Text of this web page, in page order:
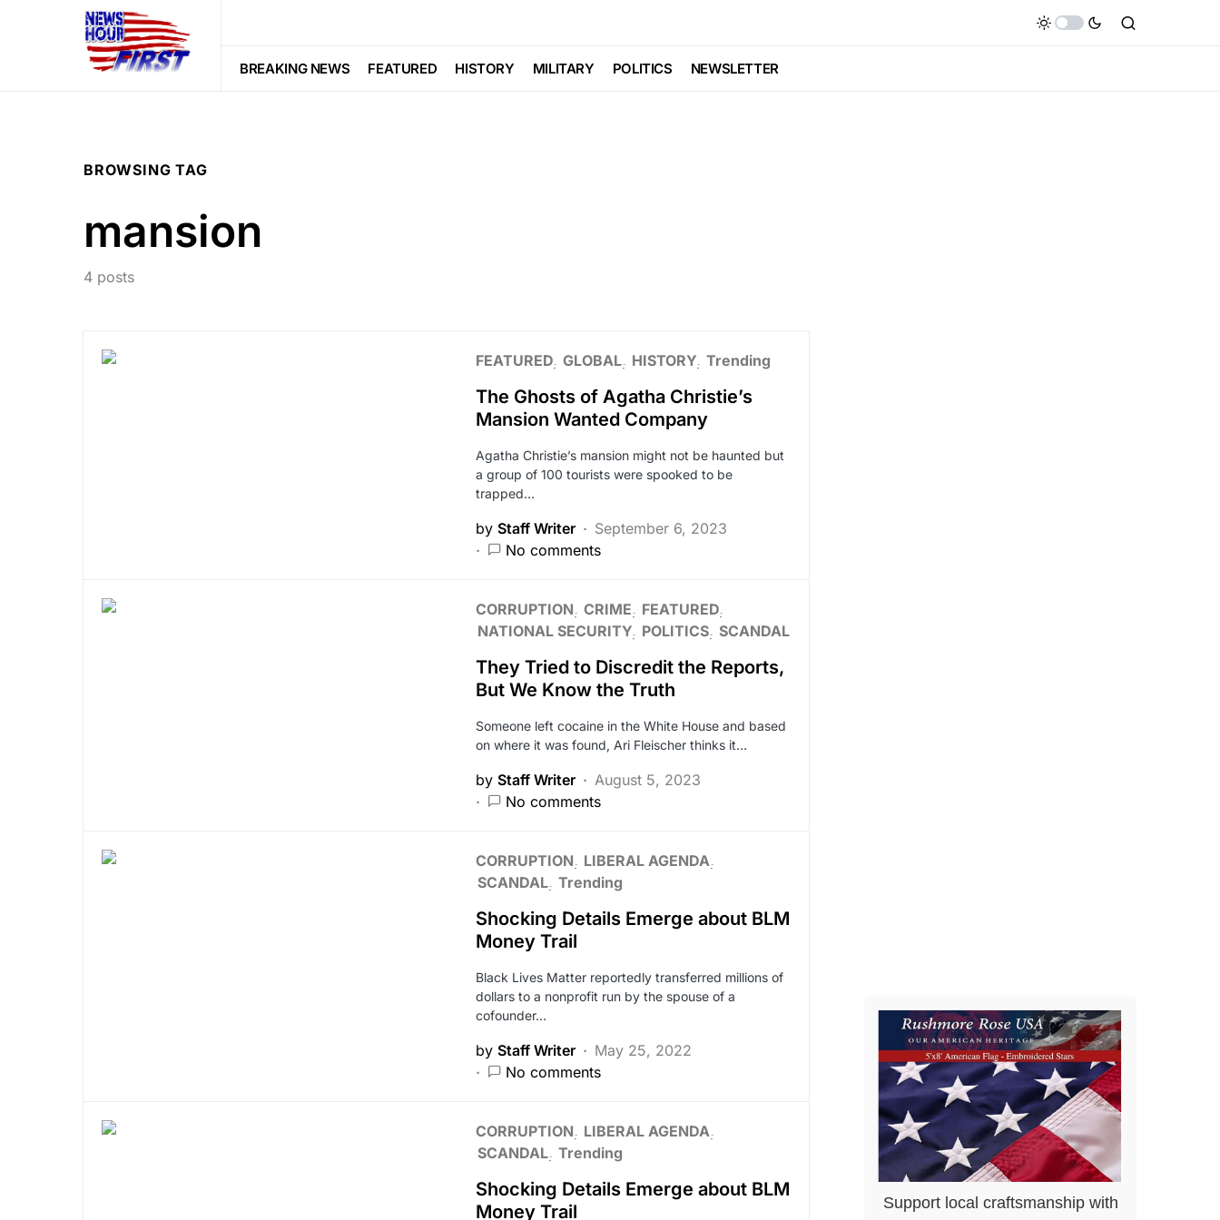
BREAKING NEWS FEATURED HISTORY MILITARY POLITICS NEWSLETTER
BROWSING TAG
mansion
4 posts
FEATURED GLOBAL HISTORY Trending
The Ghosts of Agatha Christie’s
Mansion Wanted Company
Agatha Christie’s mansion might not be haunted but
a group of 100 tourists were spooked to be
trapped…
by Staff Writer
September 6, 2023
No comments
CORRUPTION CRIME
FEATURED
NATIONAL SECURITY
POLITICS SCANDAL
They Tried to Discredit the Reports,
But We Know the Truth
Someone left cocaine in the White House and based
on where it was found, Ari Fleischer thinks it…
by Staff Writer
August 5, 2023
No comments
CORRUPTION
LIBERAL AGENDA
SCANDAL Trending
Shocking Details Emerge about BLM
Money Trail
Black Lives Matter reportedly transferred millions of
dollars to a nonprofit run by the spouse of a
cofounder…
by Staff Writer
May 25, 2022
No comments
CORRUPTION
LIBERAL AGENDA
SCANDAL Trending
Shocking Details Emerge about BLM
Money Trail
Support local craftsmanship with